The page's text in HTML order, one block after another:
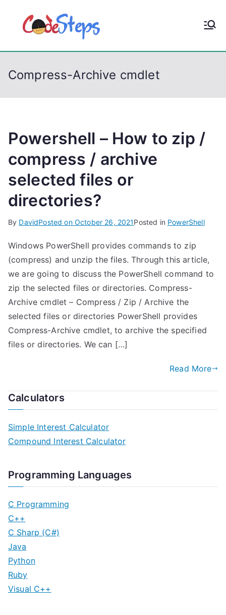
p
CodeStep
Compress-Archive cmdlet
Powershell – How to zip /
compress / archive
selected files or
directories?
By DavidPosted on October 26, 2021Posted in PowerShell
Windows PowerShell provides commands to zip
(compress) and unzip the files. Through this article,
we are going to discuss the PowerShell command to
zip the selected files or directories. Compress-
Archive cmdlet – Compress / Zip / Archive the
selected files or directories PowerShell provides
Compress-Archive cmdlet, to archive the specified
files or directories. We can […]
Read More
Calculators
Simple Interest Calculator
Compound Interest Calculator
Programming Languages
C Programming
C++
C Sharp (C#)
Java
Python
Ruby
Visual C++